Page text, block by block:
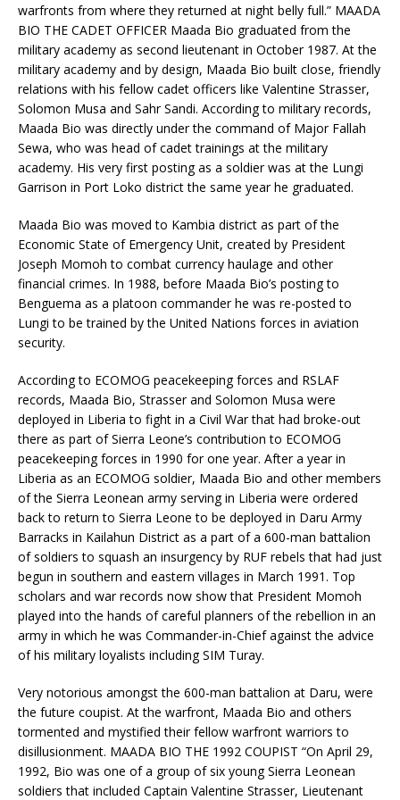
warfronts from where they returned at night belly full.” MAADA
BIO THE CADET OFFICER Maada Bio graduated from the
military academy as second lieutenant in October 1987. At the
military academy and by design, Maada Bio built close, friendly
relations with his fellow cadet officers like Valentine Strasser,
Solomon Musa and Sahr Sandi. According to military records,
Maada Bio was directly under the command of Major Fallah
Sewa, who was head of cadet trainings at the military
academy. His very first posting as a soldier was at the Lungi
Garrison in Port Loko district the same year he graduated.
Maada Bio was moved to Kambia district as part of the
Economic State of Emergency Unit, created by President
Joseph Momoh to combat currency haulage and other
financial crimes. In 1988, before Maada Bio’s posting to
Benguema as a platoon commander he was re-posted to
Lungi to be trained by the United Nations forces in aviation
security.
According to ECOMOG peacekeeping forces and RSLAF
records, Maada Bio, Strasser and Solomon Musa were
deployed in Liberia to fight in a Civil War that had broke-out
there as part of Sierra Leone’s contribution to ECOMOG
peacekeeping forces in 1990 for one year. After a year in
Liberia as an ECOMOG soldier, Maada Bio and other members
of the Sierra Leonean army serving in Liberia were ordered
back to return to Sierra Leone to be deployed in Daru Army
Barracks in Kailahun District as a part of a 600-man battalion
of soldiers to squash an insurgency by RUF rebels that had just
begun in southern and eastern villages in March 1991. Top
scholars and war records now show that President Momoh
played into the hands of careful planners of the rebellion in an
army in which he was Commander-in-Chief against the advice
of his military loyalists including SIM Turay.
Very notorious amongst the 600-man battalion at Daru, were
the future coupist. At the warfront, Maada Bio and others
tormented and mystified their fellow warfront warriors to
disillusionment. MAADA BIO THE 1992 COUPIST “On April 29,
1992, Bio was one of a group of six young Sierra Leonean
soldiers that included Captain Valentine Strasser, Lieutenant